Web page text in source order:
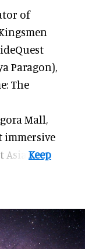
of
Paragon),
The
Mall,
immersive